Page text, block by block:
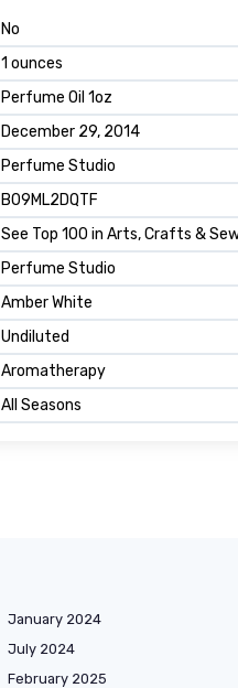
No
1 ounces
Perfume Oil 1oz
December 29, 2014
Perfume Studio
B09ML2DQTF
See Top 100 in Arts, Crafts &
Perfume Studio
Amber White
Undiluted
Aromatherapy
All Seasons
January 2024
July 2024
February 2025